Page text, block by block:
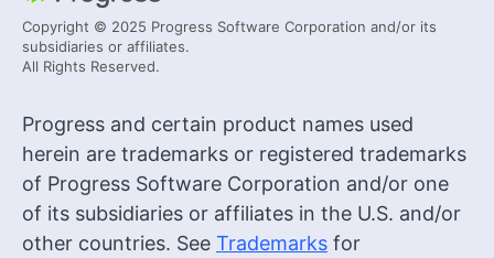
Copyright © 2025 Progress Software Corporation and/or its
subsidiaries or affiliates.
All Rights Reserved.
Progress and certain product names used
herein are trademarks or registered trademarks
of Progress Software Corporation and/or one
of its subsidiaries or affiliates in the U.S. and/or
other countries. See Trademarks for